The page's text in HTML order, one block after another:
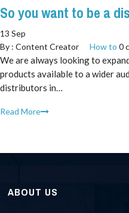
So you want to be a
13 Sep
By : Content Creator How to 0
We are always looking to
products available to a wider
distributors in…
Read More
ABOUT US